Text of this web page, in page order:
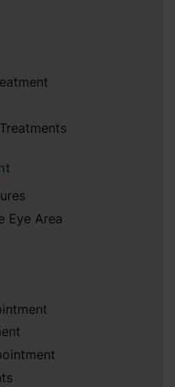
Eye Area